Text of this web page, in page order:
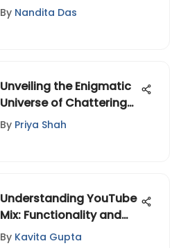
Shelters
By Nandita Das
Unveiling the Enigmatic
Universe of Chattering
Presidential Dolls
By Priya Shah
Understanding YouTube
Mix: Functionality and
Impact
By Kavita Gupta